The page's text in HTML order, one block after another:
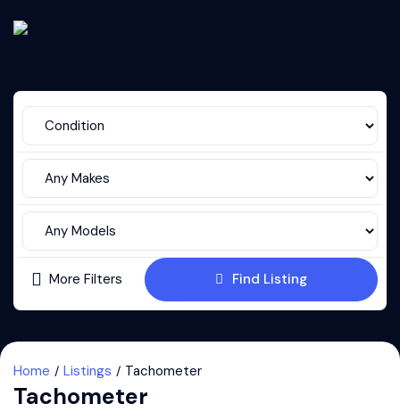
More Filters Find Listing
Home Listings Tachometer
Tachometer